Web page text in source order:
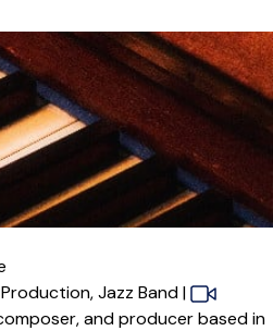
Jazz Band|
and producer based in